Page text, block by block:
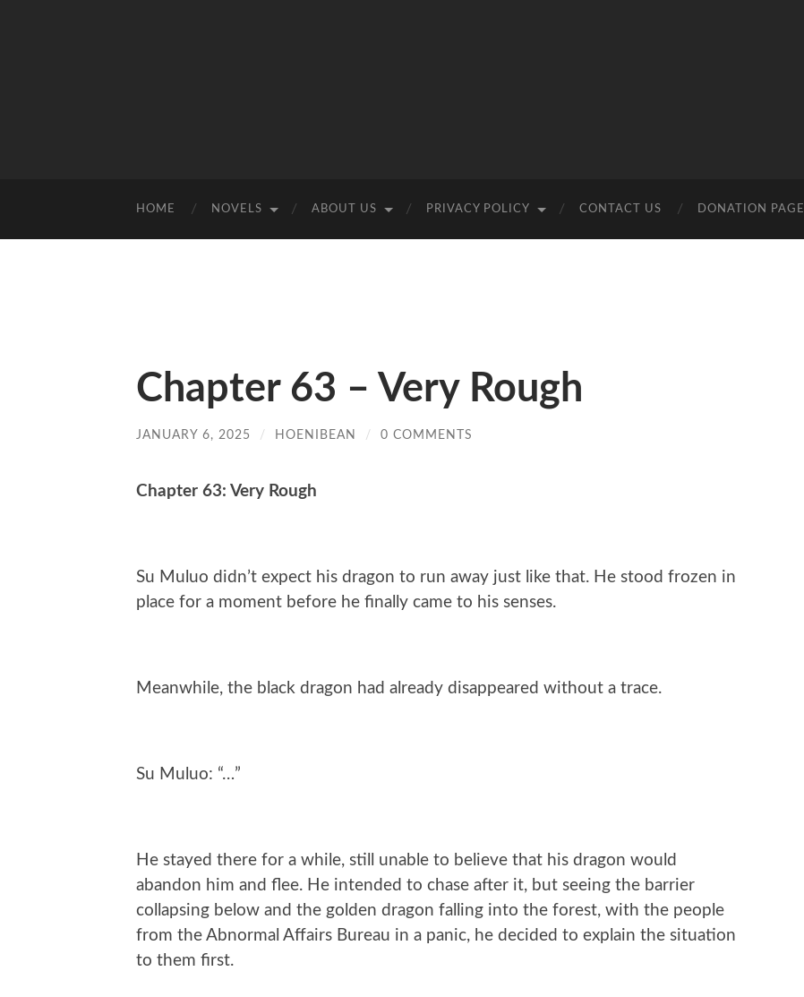
HOME NOVELS ABOUT US PRIVACY POLICY CONTACT US DONATION PAGE
Chapter 63 – Very Rough
JANUARY 6, 2025 / HOENIBEAN / 0 COMMENTS
Chapter 63: Very Rough
Su Muluo didn’t expect his dragon to run away just like that. He stood frozen in
place for a moment before he finally came to his senses.
Meanwhile, the black dragon had already disappeared without a trace.
Su Muluo: “…”
He stayed there for a while, still unable to believe that his dragon would
abandon him and flee. He intended to chase after it, but seeing the barrier
collapsing below and the golden dragon falling into the forest, with the people
from the Abnormal Affairs Bureau in a panic, he decided to explain the situation
to them first.